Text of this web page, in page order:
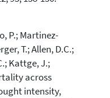
P.; Martinez-
T.; Allen, D.C.;
Kattge, J.;
across
intensity,